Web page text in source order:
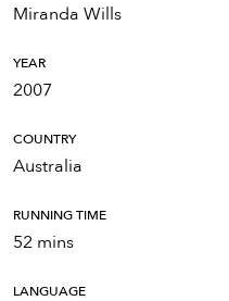
Miranda Wills
YEAR
2007
COUNTRY
Australia
RUNNING TIME
52 mins
LANGUAGE